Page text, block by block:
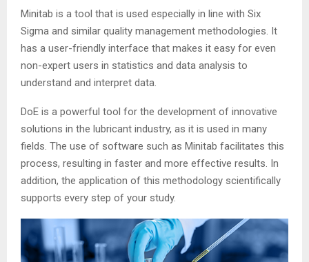
Minitab is a tool that is used especially in line with Six
Sigma and similar quality management methodologies. It
has a user-friendly interface that makes it easy for even
non-expert users in statistics and data analysis to
understand and interpret data.
DoE is a powerful tool for the development of innovative
solutions in the lubricant industry, as it is used in many
fields. The use of software such as Minitab facilitates this
process, resulting in faster and more effective results. In
addition, the application of this methodology scientifically
supports every step of your study.